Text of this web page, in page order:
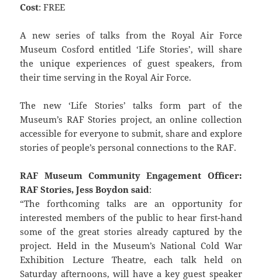
Cost: FREE
A new series of talks from the Royal Air Force
Museum Cosford entitled ‘Life Stories’, will share
the unique experiences of guest speakers, from
their time serving in the Royal Air Force.
The new ‘Life Stories’ talks form part of the
Museum’s RAF Stories project, an online collection
accessible for everyone to submit, share and explore
stories of people’s personal connections to the RAF.
RAF Museum Community Engagement Officer:
RAF Stories, Jess Boydon said:
“The forthcoming talks are an opportunity for
interested members of the public to hear first-hand
some of the great stories already captured by the
project. Held in the Museum’s National Cold War
Exhibition Lecture Theatre, each talk held on
Saturday afternoons, will have a key guest speaker